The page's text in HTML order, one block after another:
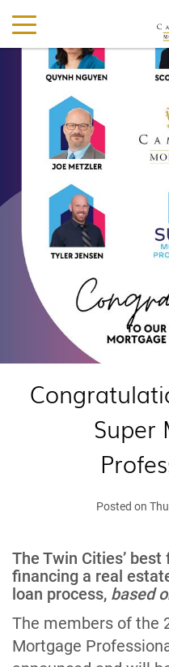
Super
Posted on
The Twin Cities’
financing a real
loan process, based
The members of the
Mortgage